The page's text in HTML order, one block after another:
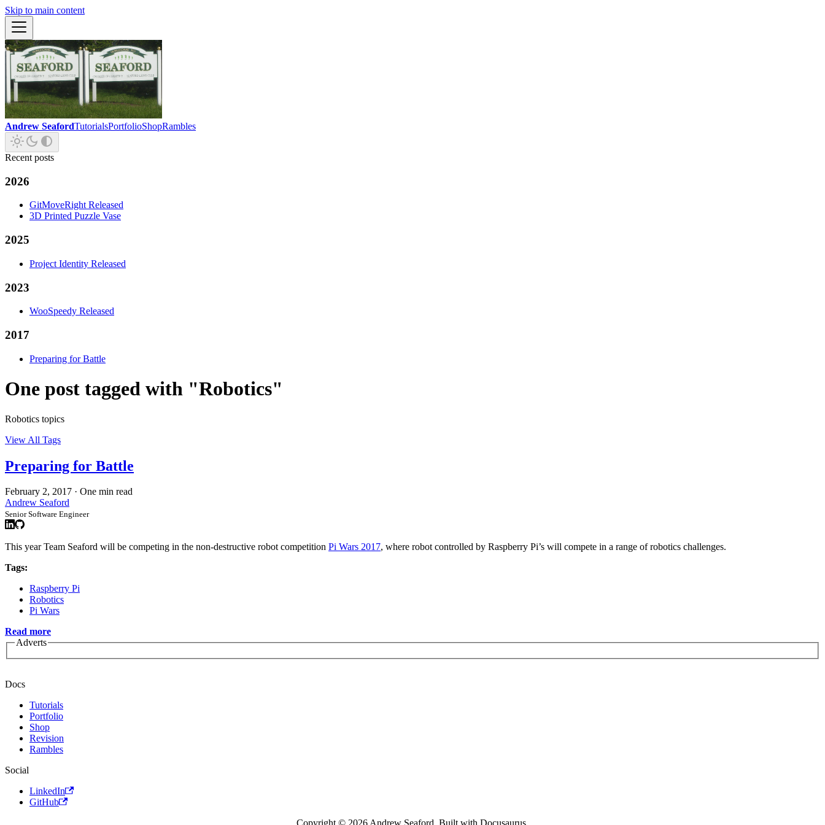
Skip to main content
Andrew SeafordTutorialsPortfolioShopRambles
Recent posts
2026
GitMoveRight Released
3D Printed Puzzle Vase
2025
Project Identity Released
2023
WooSpeedy Released
2017
Preparing for Battle
One post tagged with "Robotics"
Robotics topics
View All Tags
Preparing for Battle
February 2, 2017 · One min read
Andrew Seaford
Senior Software Engineer
This year Team Seaford will be competing in the non-destructive robot competition Pi Wars 2017, where robot controlled by Raspberry Pi’s will compete in a range of robotics challenges.
Tags:
Raspberry Pi
Robotics
Pi Wars
Read more
Adverts
Docs
Tutorials
Portfolio
Shop
Revision
Rambles
Social
LinkedIn
GitHub
Copyright © 2026 Andrew Seaford. Built with Docusaurus.